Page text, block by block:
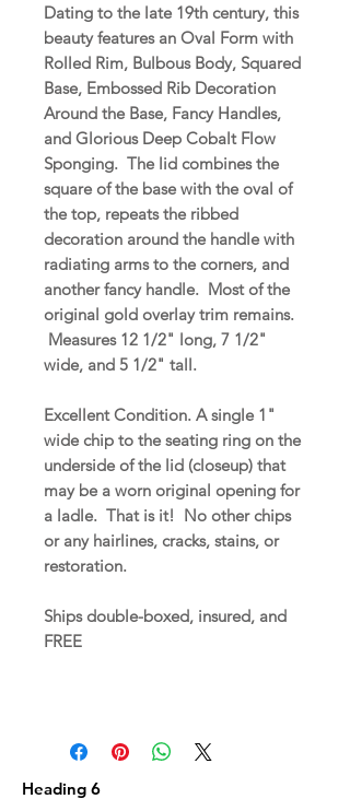
Dating to the late 19th century, this
beauty features an Oval Form with
Rolled Rim, Bulbous Body, Squared
Base, Embossed Rib Decoration
Around the Base, Fancy Handles,
and Glorious Deep Cobalt Flow
Sponging. The lid combines the
square of the base with the oval of
the top, repeats the ribbed
decoration around the handle with
radiating arms to the corners, and
another fancy handle. Most of the
original gold overlay trim remains.
Measures 12 1/2" long, 7 1/2"
wide, and 5 1/2" tall.
Excellent Condition. A single 1"
wide chip to the seating ring on the
underside of the lid (closeup) that
may be a worn original opening for
a ladle. That is it! No other chips
or any hairlines, cracks, stains, or
restoration.
Ships double-boxed, insured, and
FREE
Heading 6